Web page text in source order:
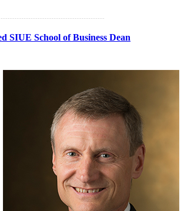
SIUE School of Business Dean